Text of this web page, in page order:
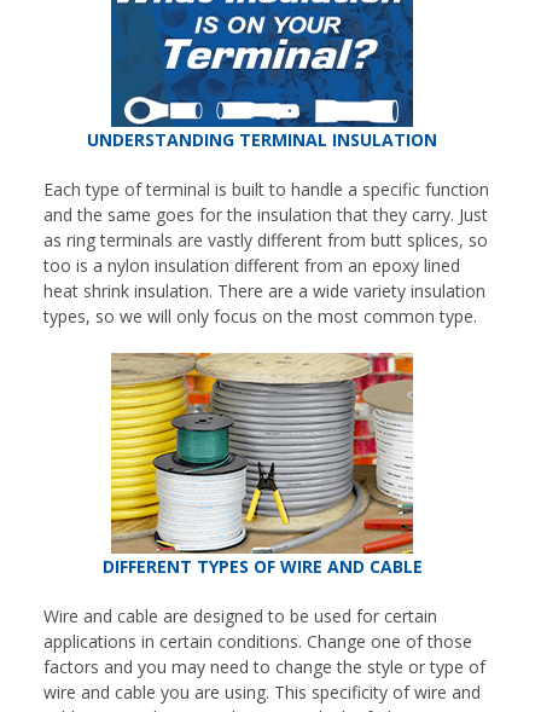
UNDERSTANDING TERMINAL INSULATION
Each type of terminal is built to handle a specific function
and the same goes for the insulation that they carry. Just
as ring terminals are vastly different from butt splices, so
too is a nylon insulation different from an epoxy lined
heat shrink insulation. There are a wide variety insulation
types, so we will only focus on the most common type.
DIFFERENT TYPES OF WIRE AND CABLE
Wire and cable are designed to be used for certain
applications in certain conditions. Change one of those
factors and you may need to change the style or type of
wire and cable you are using. This specificity of wire and